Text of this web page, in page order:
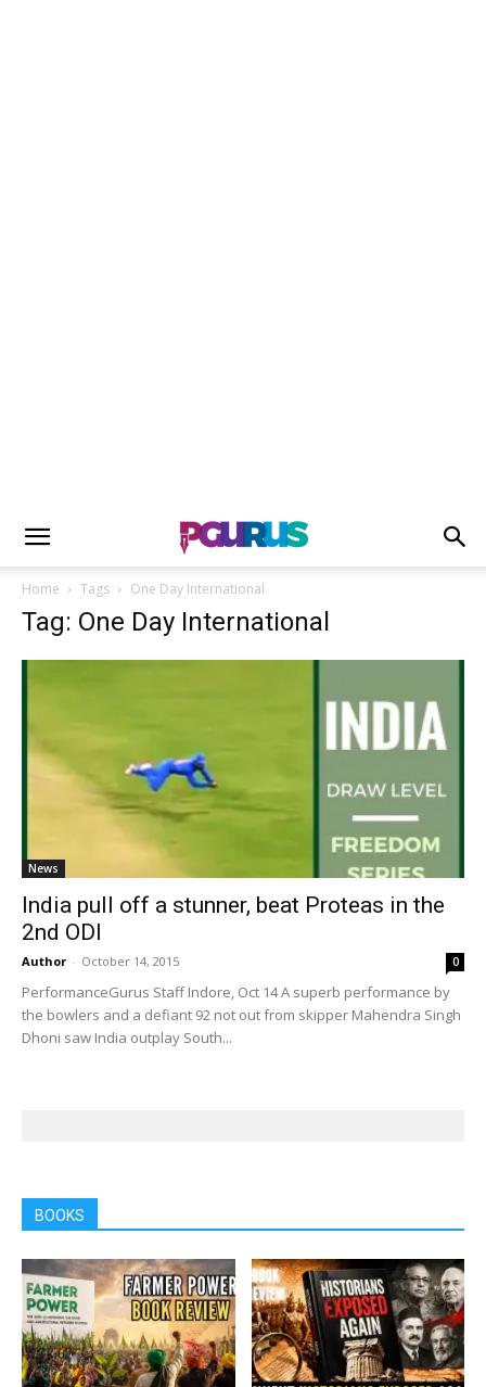
Home Tags One Day International
Tag: One Day International
News
India pull off a stunner, beat Proteas in the
2nd ODI
Author - October 14, 2015 0
PerformanceGurus Staff Indore, Oct 14 A superb performance by
the bowlers and a defiant 92 not out from skipper Mahendra Singh
Dhoni saw India outplay South...
BOOKS